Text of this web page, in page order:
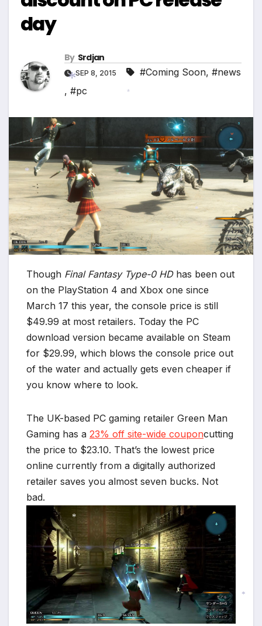
day
By Srdjan
SEP 8, 2015 #Coming Soon, #news
, #pc
Though Final Fantasy Type-0 HDhas been out
on the PlayStation 4 and Xbox one since
March 17 this year, the console price is still
$49.99 at most retailers. Today the PC
download version became available on Steam
for $29.99, which blows the console price out
of the water and actually gets even cheaper if
you know where to look.
The UK-based PC gaming retailer Green Man
Gaming has a 23% off site-wide couponcutting
the price to $23.10. That’s the lowest price
online currently from a digitally authorized
retailer saves you almost seven bucks. Not
bad.
*
*
*